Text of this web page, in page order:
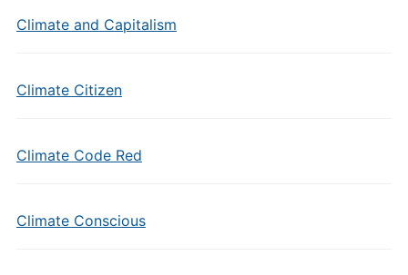
Climate and Capitalism
Climate Citizen
Climate Code Red
Climate Conscious